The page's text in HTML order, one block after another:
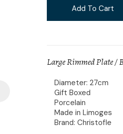
Add To Cart
Large Rimmed Plate /
Diameter: 27cm
Gift Boxed
Porcelain
Made in Limoges
Brand: Christofle